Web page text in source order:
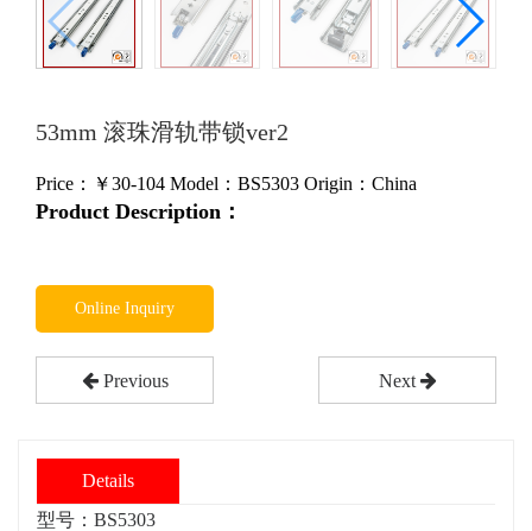
53mm 滚珠滑轨带锁ver2
Price：￥30-104 Model：BS5303 Origin：China
Product Description：
Online Inquiry
Previous Next
Details
型号：BS5303